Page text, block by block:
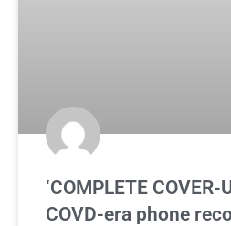
‘COMPLETE COVER-
COVD-era phone